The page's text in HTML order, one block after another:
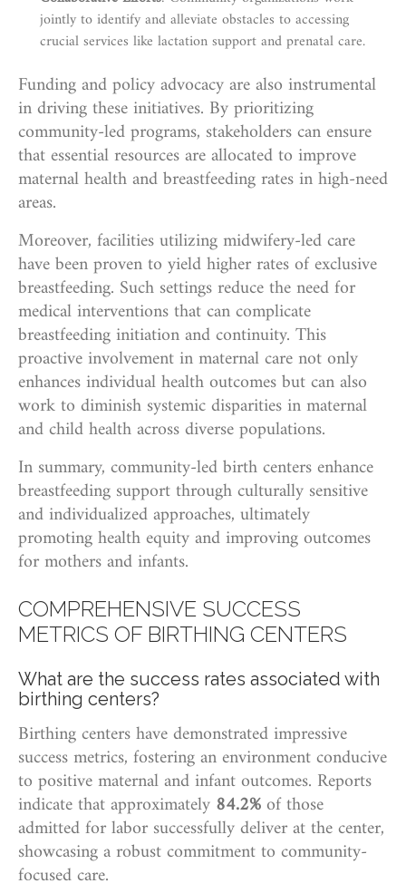
jointly to identify and alleviate obstacles to accessing
crucial services like lactation support and prenatal care.
Funding and policy advocacy are also instrumental
in driving these initiatives. By prioritizing
community-led programs, stakeholders can ensure
that essential resources are allocated to improve
maternal health and breastfeeding rates in high-need
areas.
Moreover, facilities utilizing midwifery-led care
have been proven to yield higher rates of exclusive
breastfeeding. Such settings reduce the need for
medical interventions that can complicate
breastfeeding initiation and continuity. This
proactive involvement in maternal care not only
enhances individual health outcomes but can also
work to diminish systemic disparities in maternal
and child health across diverse populations.
In summary, community-led birth centers enhance
breastfeeding support through culturally sensitive
and individualized approaches, ultimately
promoting health equity and improving outcomes
for mothers and infants.
COMPREHENSIVE SUCCESS
METRICS OF BIRTHING CENTERS
What are the success rates associated with
birthing centers?
Birthing centers have demonstrated impressive
success metrics, fostering an environment conducive
to positive maternal and infant outcomes. Reports
indicate that approximately 84.2% of those
admitted for labor successfully deliver at the center,
showcasing a robust commitment to community-
focused care.